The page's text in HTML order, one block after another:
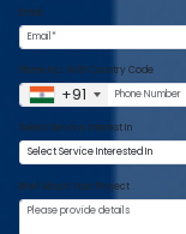
Email
Phone No. With Country Code
+91
Select Service Interest In
Brief About Your Project